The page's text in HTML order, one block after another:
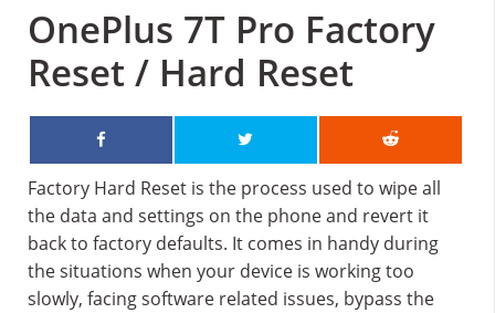
OnePlus 7T Pro Factory
Reset / Hard Reset
Factory Hard Reset is the process used to wipe all
the data and settings on the phone and revert it
back to factory defaults. It comes in handy during
the situations when your device is working too
slowly, facing software related issues, bypass the